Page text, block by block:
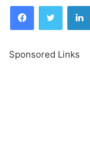
FacebookTwitter
Sponsored Links